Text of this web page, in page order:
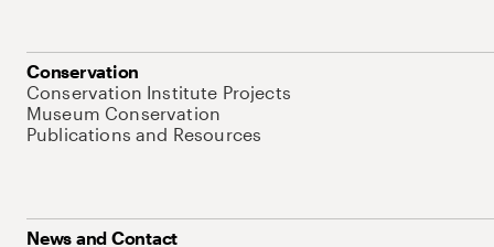
Conservation
Conservation Institute Projects
Museum Conservation
Publications and Resources
News and Contact